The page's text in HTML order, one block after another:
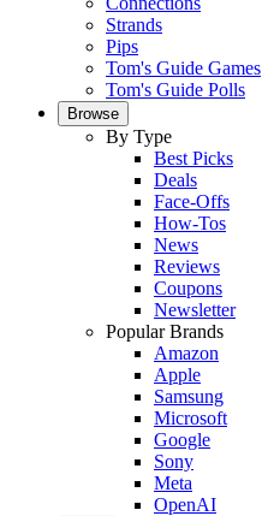
Strands
Pips
Tom's Guide Games
Tom's Guide Polls
Browse
By Type
Best Picks
Deals
Face-Offs
How-Tos
News
Reviews
Coupons
Newsletter
Popular Brands
Amazon
Apple
Samsung
Microsoft
Google
Sony
Meta
OpenAI